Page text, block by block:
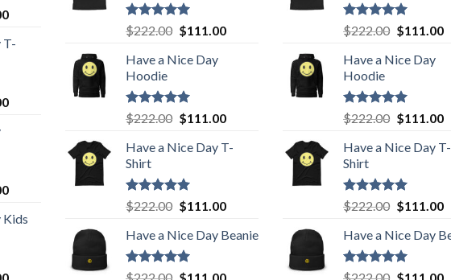
Current
is:
T-
Current
Current
is:
Kids
Current
Rated5.00
out of 5
$222.00 Original
was:
$111.00Current
Have a Nice Day
Hoodie
Rated5.00
out of 5
$222.00 Original
was:
$111.00Current
is:
Have a Nice Day T-
Shirt
Rated5.00
out of 5
$222.00 Original
was:
$222.00.
$111.00Current
is:
Have a Nice Day Beanie
Rated5.00
$222.00 Original
$111.00Current
Rated5.00
out of 5
$222.00 Original
was:
$111.00
Have a Nice Day
Hoodie
Rated5.00
out of 5
$222.00 Original
was:
$111.00
Have a Nice Day T-
Shirt
Rated5.00
out of 5
$222.00 Original
was:
$222.00.
$111.00
Have a Nice Day
Rated5.00
$222.00 Original
$111.00